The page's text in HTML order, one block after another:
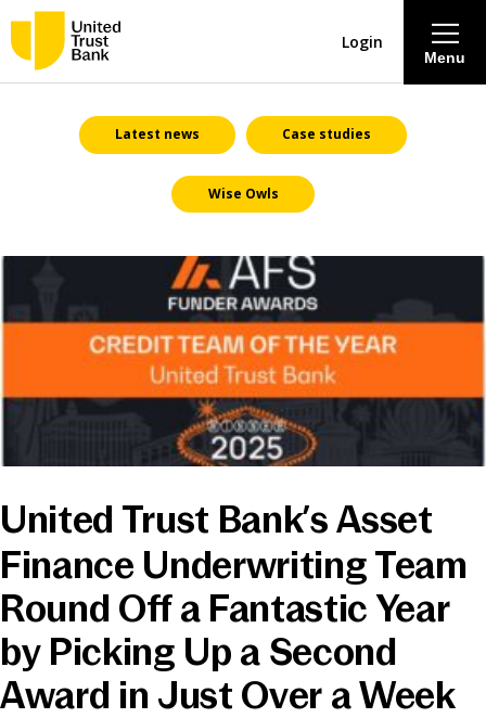
About
Savings & Deposits
Lending
Mortgages
Contact Centre
Careers
News & Media
Online banking
Menu
Login
Latest news Case studies
Wise Owls
United Trust Bank’s Asset
Finance Underwriting Team
Round Off a Fantastic Year
by Picking Up a Second
Award in Just Over a Week